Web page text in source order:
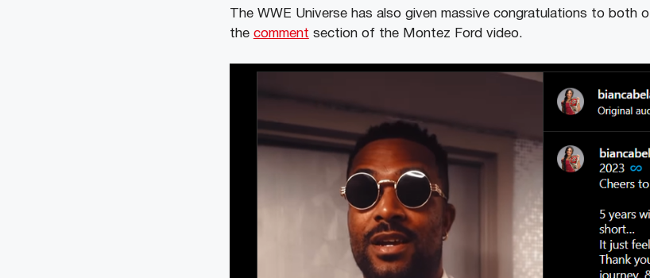
The WWE Universe has also given massive congratulations to both
the comment section of the Montez Ford video.